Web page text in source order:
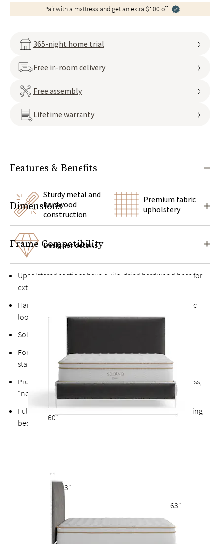
Pair with a mattress and get an extra $100 off
365-night home trial
Free in-room delivery
Free assembly
Lifetime warranty
Features & Benefits
Sturdy metal and
hardwood
construction
Premium fabric
upholstery
Designer details
Upholstered sections have a kiln-dried hardwood base for
extra durability
Hand-finished heavy-gauge metal frame with an organic
look
Solid platform four-panel support base
Fortified bolts and brackets to keep attachment points
stable and durable
Precision-wrapped velvet inserts designed for a seamless,
"nested" fit within the metal frame
Fully upholstered back allows the option of a freestanding
bed
Dimensions
Frame Compatibility
60"
63"
3"